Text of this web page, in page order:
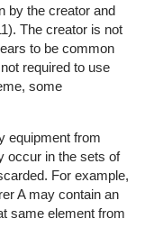
by the creator and
The creator is not
to be common
required to use
some
equipment from
occur in the sets of
For example,
A may contain an
same element from